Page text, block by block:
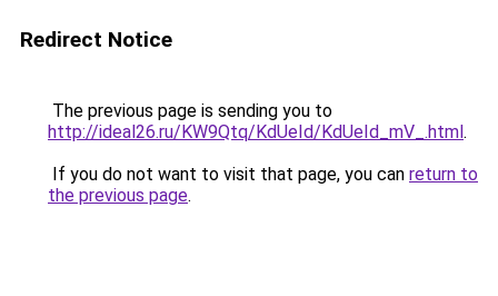
Redirect Notice
The previous page is sending you to
http://ideal26.ru/KW9Qtq/KdUeId/KdUeId_mV_.html.
If you do not want to visit that page, you can return to
the previous page.